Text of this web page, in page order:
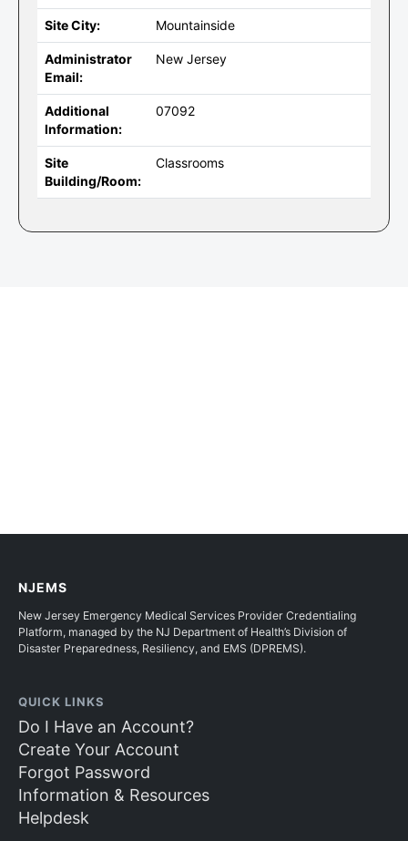
Site City: Mountainside
Administrator
Email:
New Jersey
Additional
Information:
07092
Site
Building/Room:
Classrooms
NJEMS
New Jersey Emergency Medical Services Provider Credentialing
Platform, managed by the NJ Department of Health’s Division of
Disaster Preparedness, Resiliency, and EMS (DPREMS).
QUICK LINKS
Do I Have an Account?
Create Your Account
Forgot Password
Information & Resources
Helpdesk